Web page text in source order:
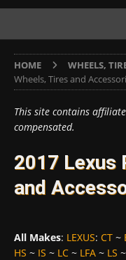
HOME WHEELS,
Wheels, Tires and
This site contains
compensated.
2017 Lexus
and
All Makes: LEXUS: CT ~
HS ~ IS ~ LC ~ LFA ~ LS ~